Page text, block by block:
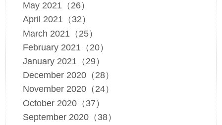
May 2021（26）
April 2021（32）
March 2021（25）
February 2021（20）
January 2021（29）
December 2020（28）
November 2020（24）
October 2020（37）
September 2020（38）